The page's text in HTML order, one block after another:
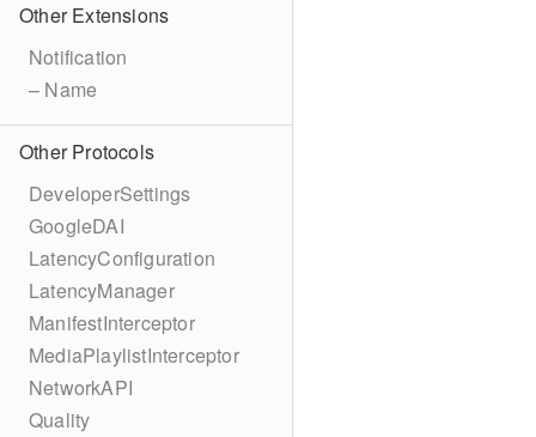
Other Extensions
Notification
– Name
Other Protocols
DeveloperSettings
GoogleDAI
LatencyConfiguration
LatencyManager
ManifestInterceptor
MediaPlaylistInterceptor
NetworkAPI
Quality